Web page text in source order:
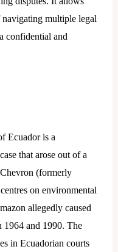
multiple legal
confidential and
Ecuador is a
that arose out of a
(formerly
on environmental
allegedly caused
1964 and 1990. The
in Ecuadorian courts